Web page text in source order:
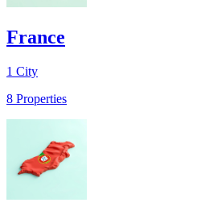
France
1 City
8 Properties